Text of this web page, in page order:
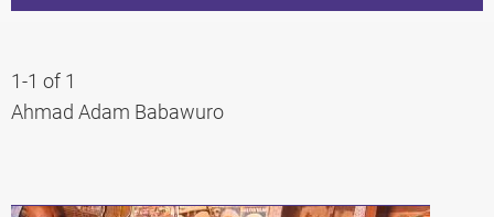
1-1 of 1
Ahmad Adam Babawuro